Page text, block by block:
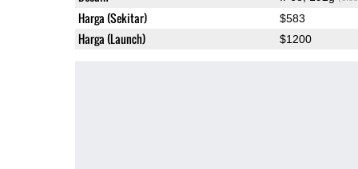
Harga (Sekitar) $583
Harga (Launch) $1200